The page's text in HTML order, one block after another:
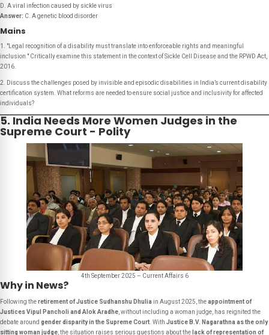
D. A viral infection caused by sickle virus
Answer: C. A genetic blood disorder
Mains
1. "Legal recognition of a disability must translate into enforceable rights and meaningful
inclusion." Critically examine this statement in the context of Sickle Cell Disease and the RPWD Act,
2016.
2. Discuss the challenges posed by invisible and episodic disabilities in India’s current disability
certification system. What reforms are needed to ensure social justice and inclusivity for affected
individuals?
5. India Needs More Women Judges in the
Supreme Court - Polity
4th September 2025 – Current Affairs 6
Why in News?
Following theretirement of Justice Sudhanshu Dhulia in August 2025, theappointment of
Justices Vipul Pancholi and Alok Aradhe , without including a woman judge, has reignited the
debate around gender disparity in the Supreme Court . With Justice B.V. Nagarathna as the only
sitting woman judge , the situation raises serious questions about the lack of representation of